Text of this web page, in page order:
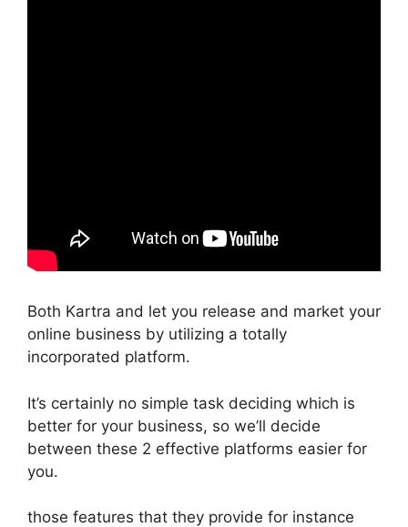
Both Kartra and let you release and market your
online business by utilizing a totally
incorporated platform.
It’s certainly no simple task deciding which is
better for your business, so we’ll decide
between these 2 effective platforms easier for
you.
those features that they provide for instance